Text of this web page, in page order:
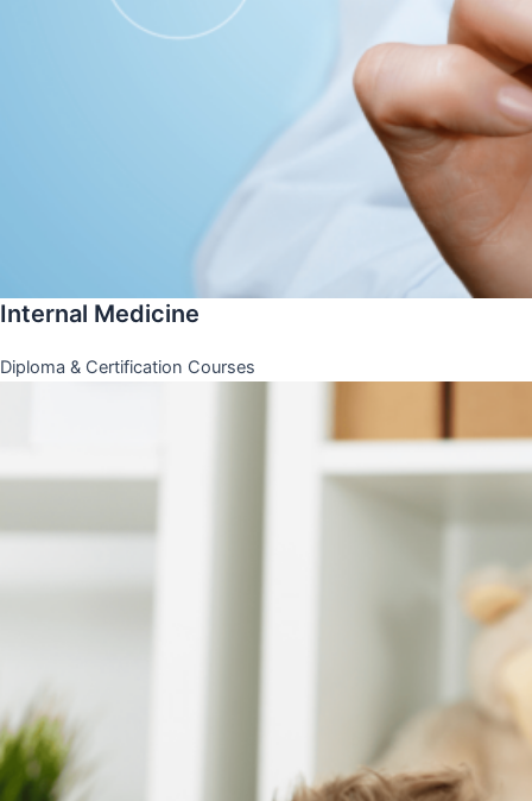
Internal Medicine
Diploma & Certification Courses